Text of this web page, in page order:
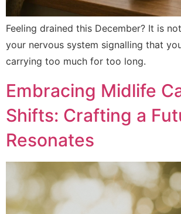
Feeling drained this December? It is
your nervous system signalling that
carrying too much for too long.
Embracing Midlife
Shifts: Crafting a
Resonates